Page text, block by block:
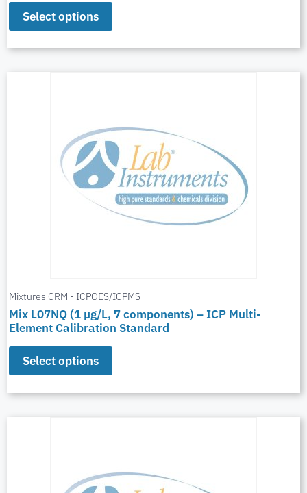
Select options
Mixtures CRM - ICPOES/ICPMS
Mix L07NQ (1 µg/L, 7 components) – ICP Multi-
Element Calibration Standard
Select options